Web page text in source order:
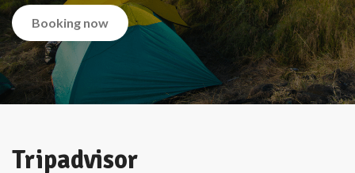
Booking now
Tripadvisor